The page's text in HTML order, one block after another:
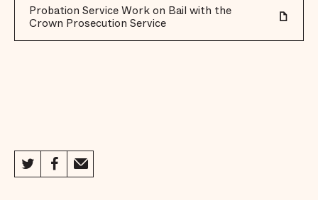
Probation Service Work on Bail with the
Crown Prosecution Service